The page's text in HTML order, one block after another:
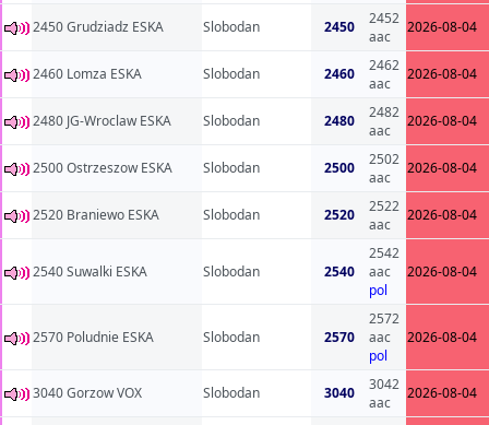
2450 Grudziadz ESKA Slobodan 2450
2452
aac
2026-08-04
2460 Lomza ESKA Slobodan 2460
2462
aac
2026-08-04
2480 JG-Wroclaw ESKA Slobodan 2480
2482
aac
2026-08-04
2500 Ostrzeszow ESKA Slobodan 2500
2502
aac
2026-08-04
2520 Braniewo ESKA Slobodan 2520
2522
aac
2026-08-04
2540 Suwalki ESKA Slobodan 2540
2542
aac
pol
2026-08-04
2570 Poludnie ESKA Slobodan 2570
2572
aac
pol
2026-08-04
3040 Gorzow VOX Slobodan 3040
3042
aac
2026-08-04